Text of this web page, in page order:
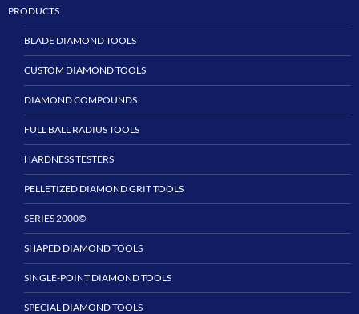
PRODUCTS
BLADE DIAMOND TOOLS
CUSTOM DIAMOND TOOLS
DIAMOND COMPOUNDS
FULL BALL RADIUS TOOLS
HARDNESS TESTERS
PELLETIZED DIAMOND GRIT TOOLS
SERIES 2000©
SHAPED DIAMOND TOOLS
SINGLE-POINT DIAMOND TOOLS
SPECIAL DIAMOND TOOLS